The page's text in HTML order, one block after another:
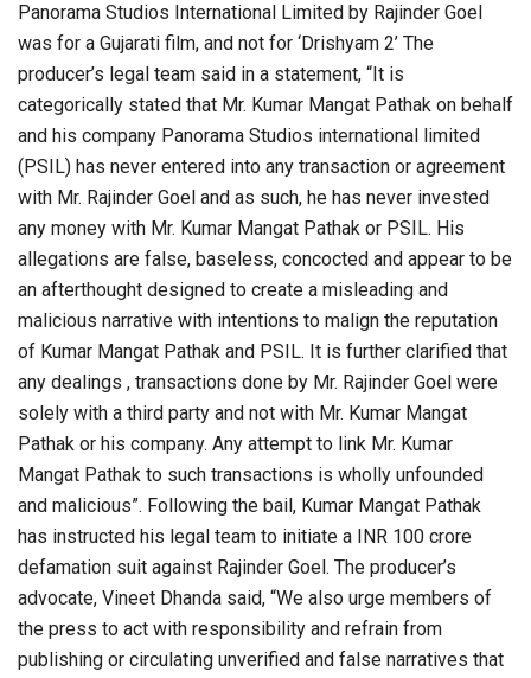
Panorama Studios International Limited by Rajinder Goel
was for a Gujarati film, and not for ‘Drishyam 2’ The
producer’s legal team said in a statement, “It is
categorically stated that Mr. Kumar Mangat Pathak on behalf
and his company Panorama Studios international limited
(PSIL) has never entered into any transaction or agreement
with Mr. Rajinder Goel and as such, he has never invested
any money with Mr. Kumar Mangat Pathak or PSIL. His
allegations are false, baseless, concocted and appear to be
an afterthought designed to create a misleading and
malicious narrative with intentions to malign the reputation
of Kumar Mangat Pathak and PSIL. It is further clarified that
any dealings , transactions done by Mr. Rajinder Goel were
solely with a third party and not with Mr. Kumar Mangat
Pathak or his company. Any attempt to link Mr. Kumar
Mangat Pathak to such transactions is wholly unfounded
and malicious”. Following the bail, Kumar Mangat Pathak
has instructed his legal team to initiate a INR 100 crore
defamation suit against Rajinder Goel. The producer’s
advocate, Vineet Dhanda said, “We also urge members of
the press to act with responsibility and refrain from
publishing or circulating unverified and false narratives that